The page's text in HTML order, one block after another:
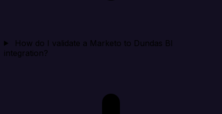
How do I validate a Marketo to Dundas BI
integration?